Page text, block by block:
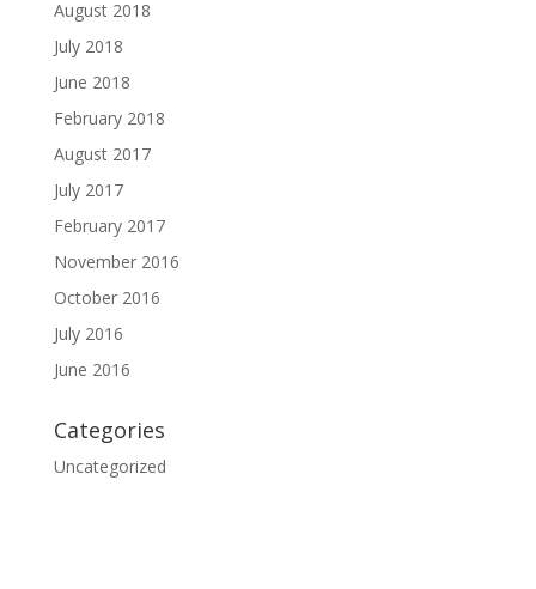
August 2018
July 2018
June 2018
February 2018
August 2017
July 2017
February 2017
November 2016
October 2016
July 2016
June 2016
Categories
Uncategorized